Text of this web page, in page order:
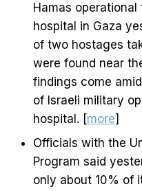
Hamas
hospital in Gaza
of two hostages
were found near
findings come
of Israeli military
hospital. [more]
Officials with the
Program said
only about 10% of